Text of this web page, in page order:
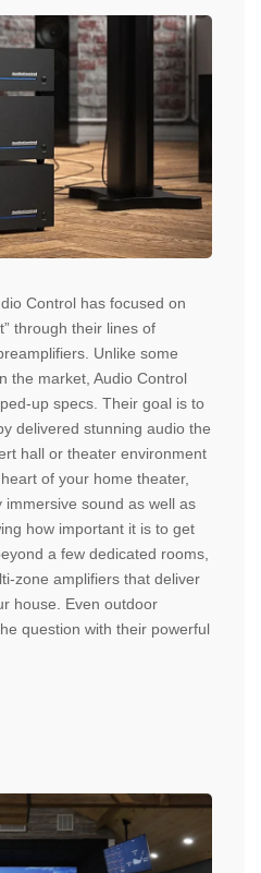
Control has focused on
through their lines of
Unlike some
the market, Audio Control
up specs. Their goal is to
delivered stunning audio the
hall or theater environment
of your home theater,
sound as well as
how important it is to get
a few dedicated rooms,
zone amplifiers that deliver
house. Even outdoor
question with their powerful